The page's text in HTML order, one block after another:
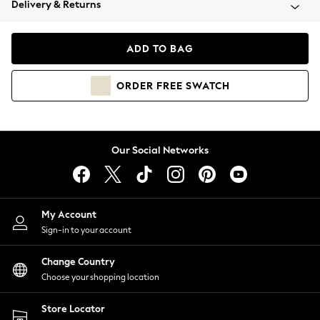
Coats & Jackets
Hoodies & Sweatshirts
Lingerie
Nightwear
Shirts & Blouses
Shorts
Skirts
Suits & Tailoring
Sportswear
Swimwear
Delivery & Returns
ADD TO BAG
ORDER FREE SWATCH
Our Social Networks
My Account
Sign-in to your account
Change Country
Choose your shopping location
Store Locator